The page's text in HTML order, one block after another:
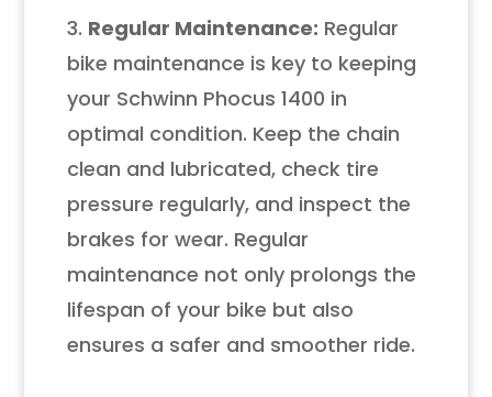
3. Regular Maintenance: Regular
bike maintenance is key to keeping
your Schwinn Phocus 1400 in
optimal condition. Keep the chain
clean and lubricated, check tire
pressure regularly, and inspect the
brakes for wear. Regular
maintenance not only prolongs the
lifespan of your bike but also
ensures a safer and smoother ride.